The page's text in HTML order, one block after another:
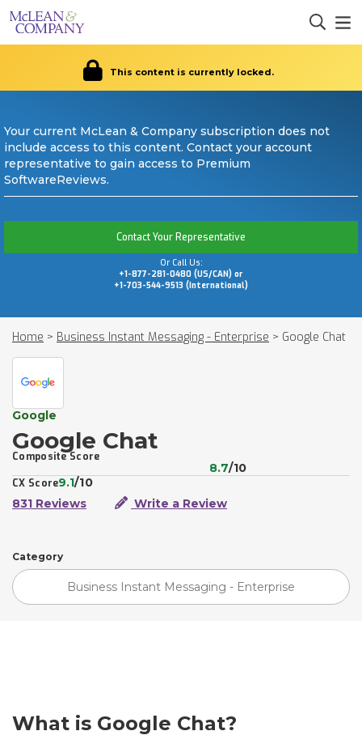
This content is currently locked.
Your current McLean & Company subscription does not
include access to this content. Contact your account
representative to gain access to Premium
SoftwareReviews.
Contact Your Representative
Or Call Us:
+1-877-281-0480 (US/CAN) or
+1-703-544-9513 (International)
Home > Business Instant Messaging - Enterprise > Google Chat
Google
Google Chat
Composite Score
8.7/10
CX Score9.1/10
831 Reviews
Write a Review
Category
Business Instant Messaging - Enterprise
What is Google Chat?